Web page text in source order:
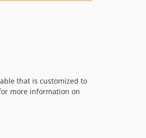
that is customized to
more information on